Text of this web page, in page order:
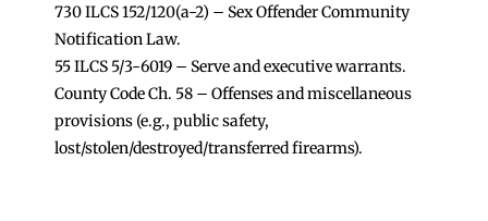
730 ILCS 152/120(a-2) – Sex Offender Community
Notification Law.
55 ILCS 5/3-6019 – Serve and executive warrants.
County Code Ch. 58 – Offenses and miscellaneous
provisions (e.g., public safety,
lost/stolen/destroyed/transferred firearms).